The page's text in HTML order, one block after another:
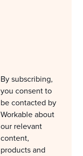
By subscribing,
you consent to
be contacted by
Workable about
our relevant
content,
products and